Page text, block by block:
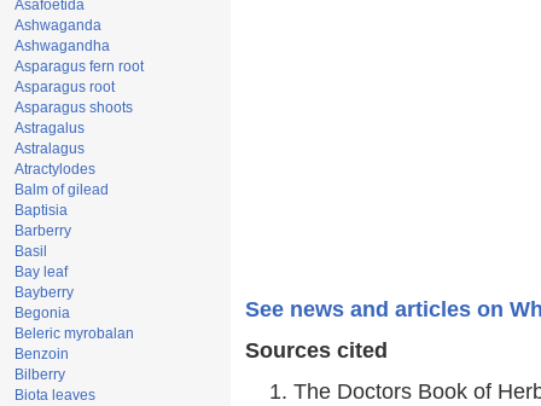
Asafoetida
Ashwaganda
Ashwagandha
Asparagus fern root
Asparagus root
Asparagus shoots
Astragalus
Astralagus
Atractylodes
Balm of gilead
Baptisia
Barberry
Basil
Bay leaf
Bayberry
Begonia
Beleric myrobalan
Benzoin
Bilberry
Biota leaves
See news and articles on
Sources cited
The Doctors Book of